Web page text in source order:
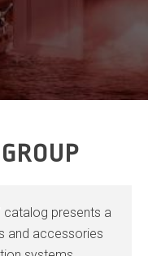
catalog presents a
and accessories